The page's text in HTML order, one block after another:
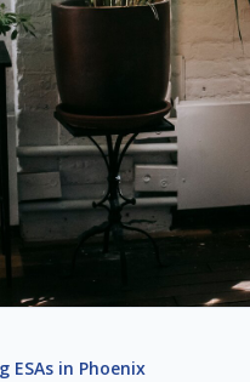
ESAs in Phoenix